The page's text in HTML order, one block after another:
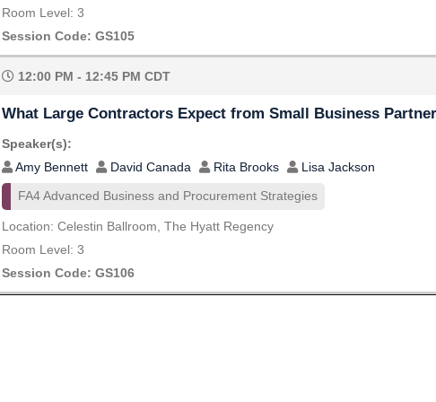
Room Level: 3
Session Code: GS105
12:00 PM - 12:45 PM CDT
What Large Contractors Expect from Small Business
Speaker(s):
Amy Bennett
David Canada Rita Brooks Lisa Jackson
FA4 Advanced Business and Procurement Strategies
Location: Celestin Ballroom, The Hyatt Regency
Room Level: 3
Session Code: GS106